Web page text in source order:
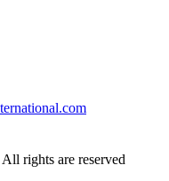
rights are reserved